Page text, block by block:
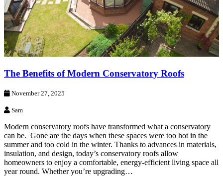
The Benefits of Modern Conservatory Roofs
November 27, 2025
Sam
Modern conservatory roofs have transformed what a conservatory
can be. Gone are the days when these spaces were too hot in the
summer and too cold in the winter. Thanks to advances in materials,
insulation, and design, today’s conservatory roofs allow
homeowners to enjoy a comfortable, energy-efficient living space all
year round. Whether you’re upgrading…